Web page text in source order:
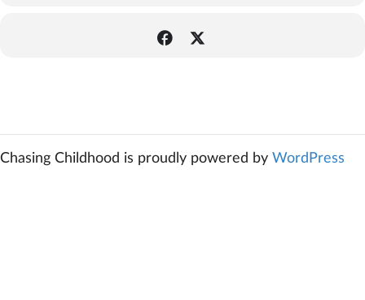
Chasing Childhood is proudly powered by WordPress